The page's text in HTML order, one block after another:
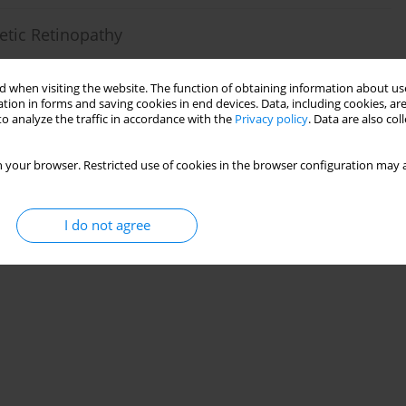
when visiting the website. The function of obtaining information about
in forms and saving cookies in end devices. Data, including cookies,
analyze the traffic in accordance with the Privacy policy. Data are also
your browser. Restricted use of cookies in the browser configuration
I do not agree
Retinopathy
Macular Edema
P. Szaflik